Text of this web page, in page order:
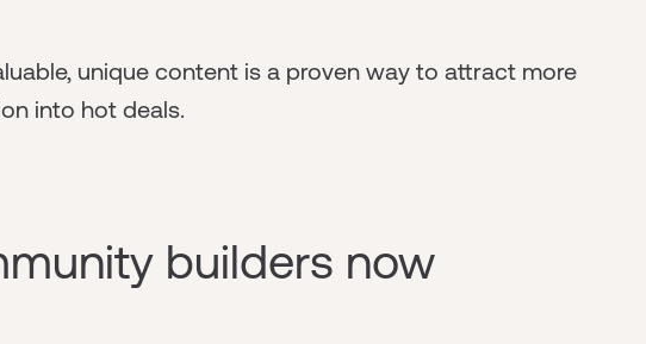
unique content is a proven way to attract more
into hot deals.
builders now